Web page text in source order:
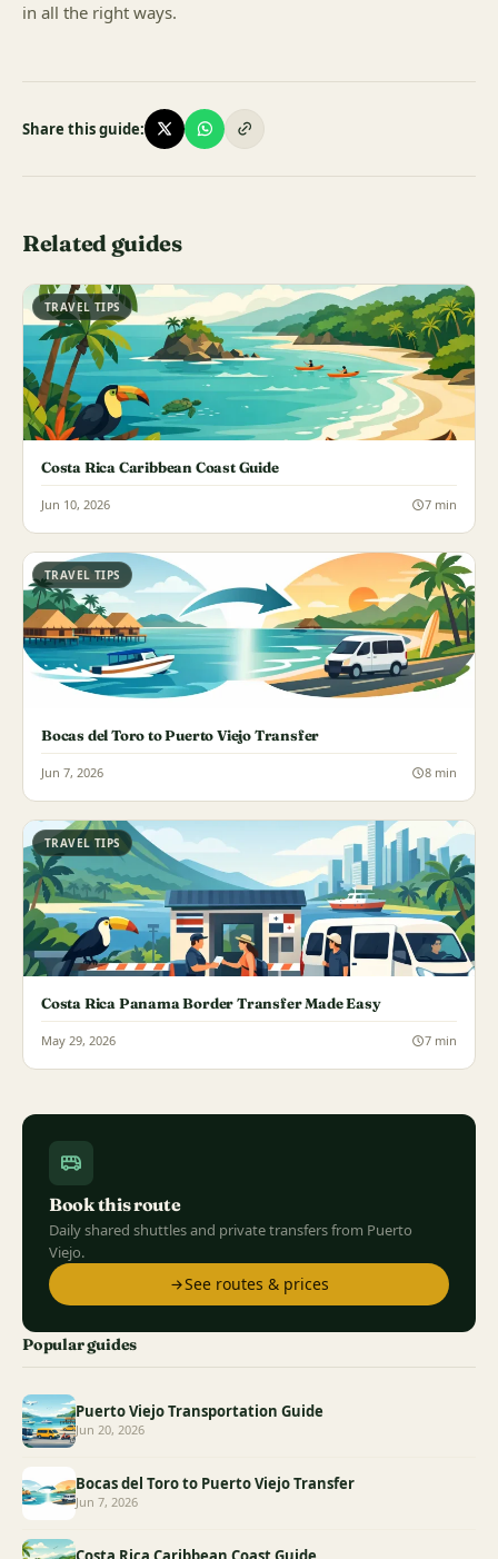
in all the right ways.
Share this guide:
Related guides
TRAVEL TIPS
Costa Rica Caribbean Coast Guide
Jun 10, 2026 7 min
TRAVEL TIPS
Bocas del Toro to Puerto Viejo Transfer
Jun 7, 2026 8 min
TRAVEL TIPS
Costa Rica Panama Border Transfer Made Easy
May 29, 2026 7 min
Book this route
Daily shared shuttles and private transfers from Puerto
Viejo.
See routes & prices
Popular guides
Puerto Viejo Transportation Guide
Jun 20, 2026
Bocas del Toro to Puerto Viejo Transfer
Jun 7, 2026